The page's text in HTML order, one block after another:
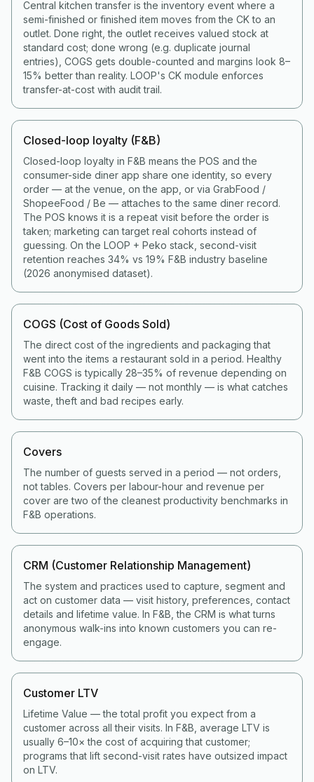
Central kitchen transfer is the inventory event where a
semi-finished or finished item moves from the CK to an
outlet. Done right, the outlet receives valued stock at
standard cost; done wrong (e.g. duplicate journal
entries), COGS gets double-counted and margins look 8–
15% better than reality. LOOP's CK module enforces
transfer-at-cost with audit trail.
Closed-loop loyalty (F&B)
Closed-loop loyalty in F&B means the POS and the
consumer-side diner app share one identity, so every
order — at the venue, on the app, or via GrabFood /
ShopeeFood / Be — attaches to the same diner record.
The POS knows it is a repeat visit before the order is
taken; marketing can target real cohorts instead of
guessing. On the LOOP + Peko stack, second-visit
retention reaches 34% vs 19% F&B industry baseline
(2026 anonymised dataset).
COGS (Cost of Goods Sold)
The direct cost of the ingredients and packaging that
went into the items a restaurant sold in a period. Healthy
F&B COGS is typically 28–35% of revenue depending on
cuisine. Tracking it daily — not monthly — is what catches
waste, theft and bad recipes early.
Covers
The number of guests served in a period — not orders,
not tables. Covers per labour-hour and revenue per
cover are two of the cleanest productivity benchmarks in
F&B operations.
CRM (Customer Relationship Management)
The system and practices used to capture, segment and
act on customer data — visit history, preferences, contact
details and lifetime value. In F&B, the CRM is what turns
anonymous walk-ins into known customers you can re-
engage.
Customer LTV
Lifetime Value — the total profit you expect from a
customer across all their visits. In F&B, average LTV is
usually 6–10× the cost of acquiring that customer;
programs that lift second-visit rates have outsized impact
on LTV.